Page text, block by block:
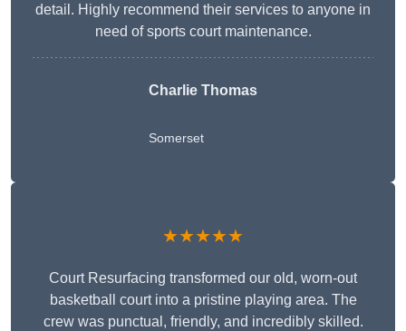
detail. Highly recommend their services to anyone in
need of sports court maintenance.
Charlie Thomas
Somerset
★★★★★
Court Resurfacing transformed our old, worn-out
basketball court into a pristine playing area. The
crew was punctual, friendly, and incredibly skilled.